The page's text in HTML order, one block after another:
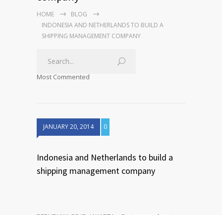
HOME
BLOG
INDONESIA AND NETHERLANDS TO BUILD A
SHIPPING MANAGEMENT COMPANY
Most Commented
JANUARY 20, 2014 0
Indonesia and Netherlands to build a
shipping management company